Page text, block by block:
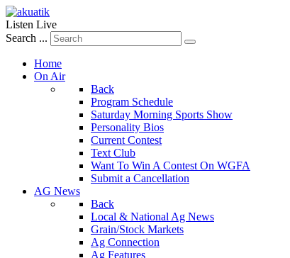
Listen Live
Search ...
Home
On Air
Back
Program Schedule
Saturday Morning Sports Show
Personality Bios
Current Contest
Text Club
Want To Win A Contest On WGFA
Submit a Cancellation
AG News
Back
Local & National Ag News
Grain/Stock Markets
Ag Connection
Ag Features